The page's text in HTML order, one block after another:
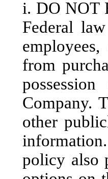
i. DO NOT
Federal
from
Company.
other
policy also